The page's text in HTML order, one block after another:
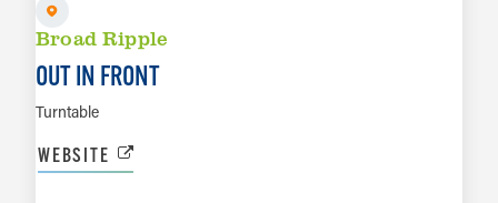
Broad Ripple
OUT IN FRONT
Turntable
WEBSITE